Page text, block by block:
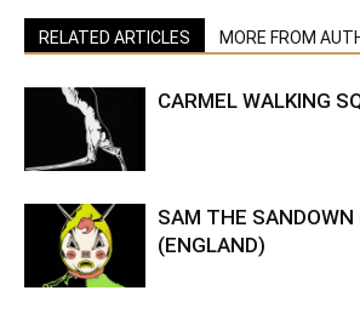
RELATED ARTICLES MORE FROM
CARMEL WALKING
SAM THE SANDOWN
(ENGLAND)